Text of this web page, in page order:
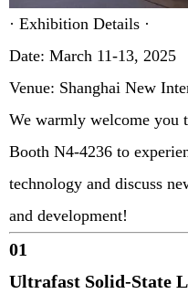
· Exhibition Details ·
Date: March 11-13, 2025
Venue: Shanghai New
We warmly welcome you
Booth N4-4236 to
technology and discuss
and development!
01
Ultrafast Solid-State